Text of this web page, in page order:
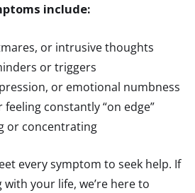
include:
or intrusive thoughts
or triggers
or emotional numbness
constantly “on edge”
or concentrating
every symptom to seek help. If
your life, we’re here to